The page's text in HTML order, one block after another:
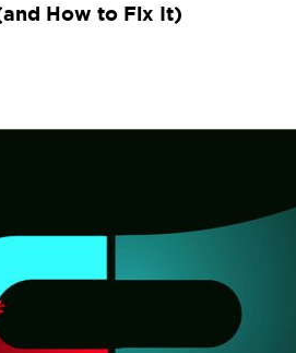
How to Fix It)